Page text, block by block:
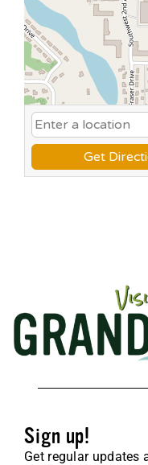
Get
Sign up!
Get regular updates